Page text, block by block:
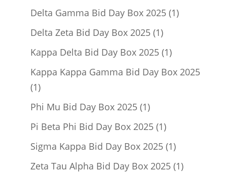
Delta Gamma Bid Day Box 2025 11
Delta Zeta Bid Day Box 2025 11
product
Kappa Delta Bid Day Box 2025 11
product
Kappa Kappa Gamma Bid Day Box 2025
11
product
Phi Mu Bid Day Box 2025 11
product
Pi Beta Phi Bid Day Box 2025 11
product
Sigma Kappa Bid Day Box 2025 11
product
Zeta Tau Alpha Bid Day Box 2025 11